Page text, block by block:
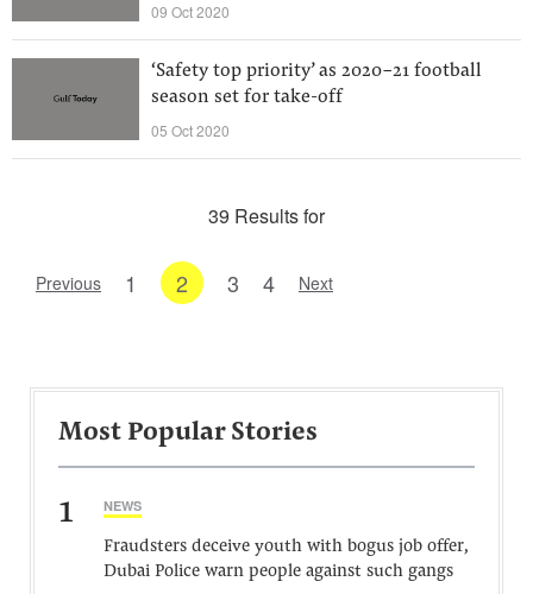
09 Oct 2020
‘Safety top priority’ as 2020-21 football
season set for take-off
05 Oct 2020
39 Results for
Previous 1 2 3 4 Next
Most Popular Stories
1 NEWS
Fraudsters deceive youth with bogus job offer,
Dubai Police warn people against such gangs